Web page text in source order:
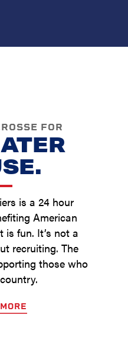
FOR
is a 24 hour
American
is fun. It’s not a
recruiting. The
those who